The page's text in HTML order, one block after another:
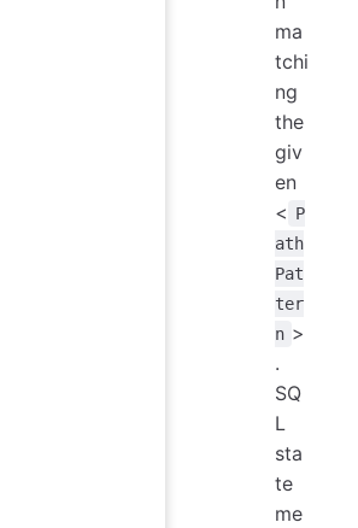
ma
tchi
ng
the
giv
en
< P
ath
Pat
ter
n >
.
SQ
L
sta
te
me